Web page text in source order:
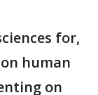
for,
human
on